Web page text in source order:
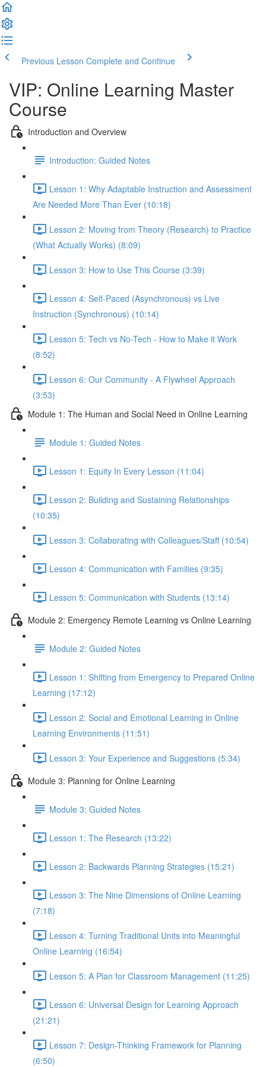
Previous Lesson Complete and Continue
VIP: Online Learning Master
Course
Introduction and Overview
Introduction: Guided Notes
Lesson 1: Why Adaptable Instruction and Assessment
Are Needed More Than Ever (10:18)
Lesson 2: Moving from Theory (Research) to Practice
(What Actually Works) (8:09)
Lesson 3: How to Use This Course (3:39)
Lesson 4: Self-Paced (Asynchronous) vs Live
Instruction (Synchronous) (10:14)
Lesson 5: Tech vs No-Tech - How to Make it Work
(8:52)
Lesson 6: Our Community - A Flywheel Approach
(3:53)
Module 1: The Human and Social Need in Online Learning
Module 1: Guided Notes
Lesson 1: Equity In Every Lesson (11:04)
Lesson 2: Building and Sustaining Relationships
(10:35)
Lesson 3: Collaborating with Colleagues/Staff (10:54)
Lesson 4: Communication with Families (9:35)
Lesson 5: Communication with Students (13:14)
Module 2: Emergency Remote Learning vs Online Learning
Module 2: Guided Notes
Lesson 1: Shifting from Emergency to Prepared Online
Learning (17:12)
Lesson 2: Social and Emotional Learning in Online
Learning Environments (11:51)
Lesson 3: Your Experience and Suggestions (5:34)
Module 3: Planning for Online Learning
Module 3: Guided Notes
Lesson 1: The Research (13:22)
Lesson 2: Backwards Planning Strategies (15:21)
Lesson 3: The Nine Dimensions of Online Learning
(7:18)
Lesson 4: Turning Traditional Units into Meaningful
Online Learning (16:54)
Lesson 5: A Plan for Classroom Management (11:25)
Lesson 6: Universal Design for Learning Approach
(21:21)
Lesson 7: Design-Thinking Framework for Planning
(6:50)